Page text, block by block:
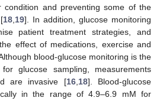
condition and preventing some of the
18 19]. In addition, glucose monitoring
patient treatment strategies, and
effect of medications, exercise and
blood-glucose monitoring is the
glucose sampling, measurements
are invasive [16, 18]. Blood-glucose
in the range of 4.9–6.9 mM for